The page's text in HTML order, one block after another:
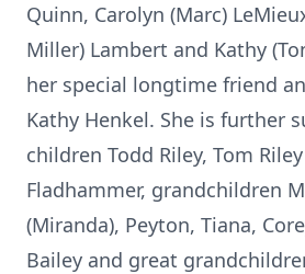
Quinn, Carolyn (Marc)
Miller) Lambert and Kathy
her special longtime friend
Kathy Henkel. She is further
children Todd Riley, Tom
Fladhammer, grandchildren
(Miranda), Peyton, Tiana,
Bailey and great